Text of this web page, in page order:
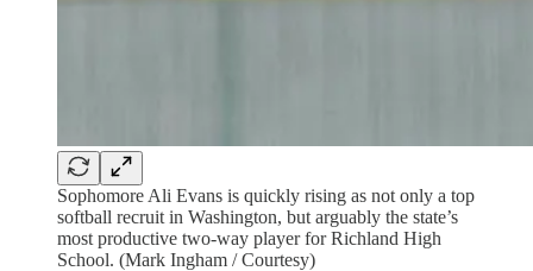
Sophomore Ali Evans is quickly rising as not only a top
softball recruit in Washington, but arguably the state’s
most productive two-way player for Richland High
School. (Mark Ingham / Courtesy)